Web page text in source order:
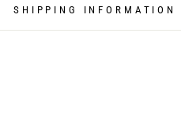
SHIPPING INFORMATION